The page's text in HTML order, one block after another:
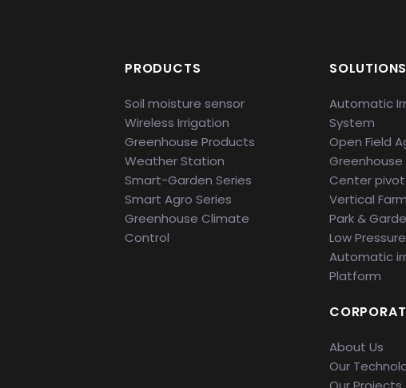
PRODUCTS
Soil moisture sensor
Wireless Irrigation
Greenhouse Products
Weather Station
Smart-Garden Series
Smart Agro Series
Greenhouse Climate
Control
Automatic
System
Open Field
Center
Vertical
Park &
Low
Automatic
Platform
About Us
Our